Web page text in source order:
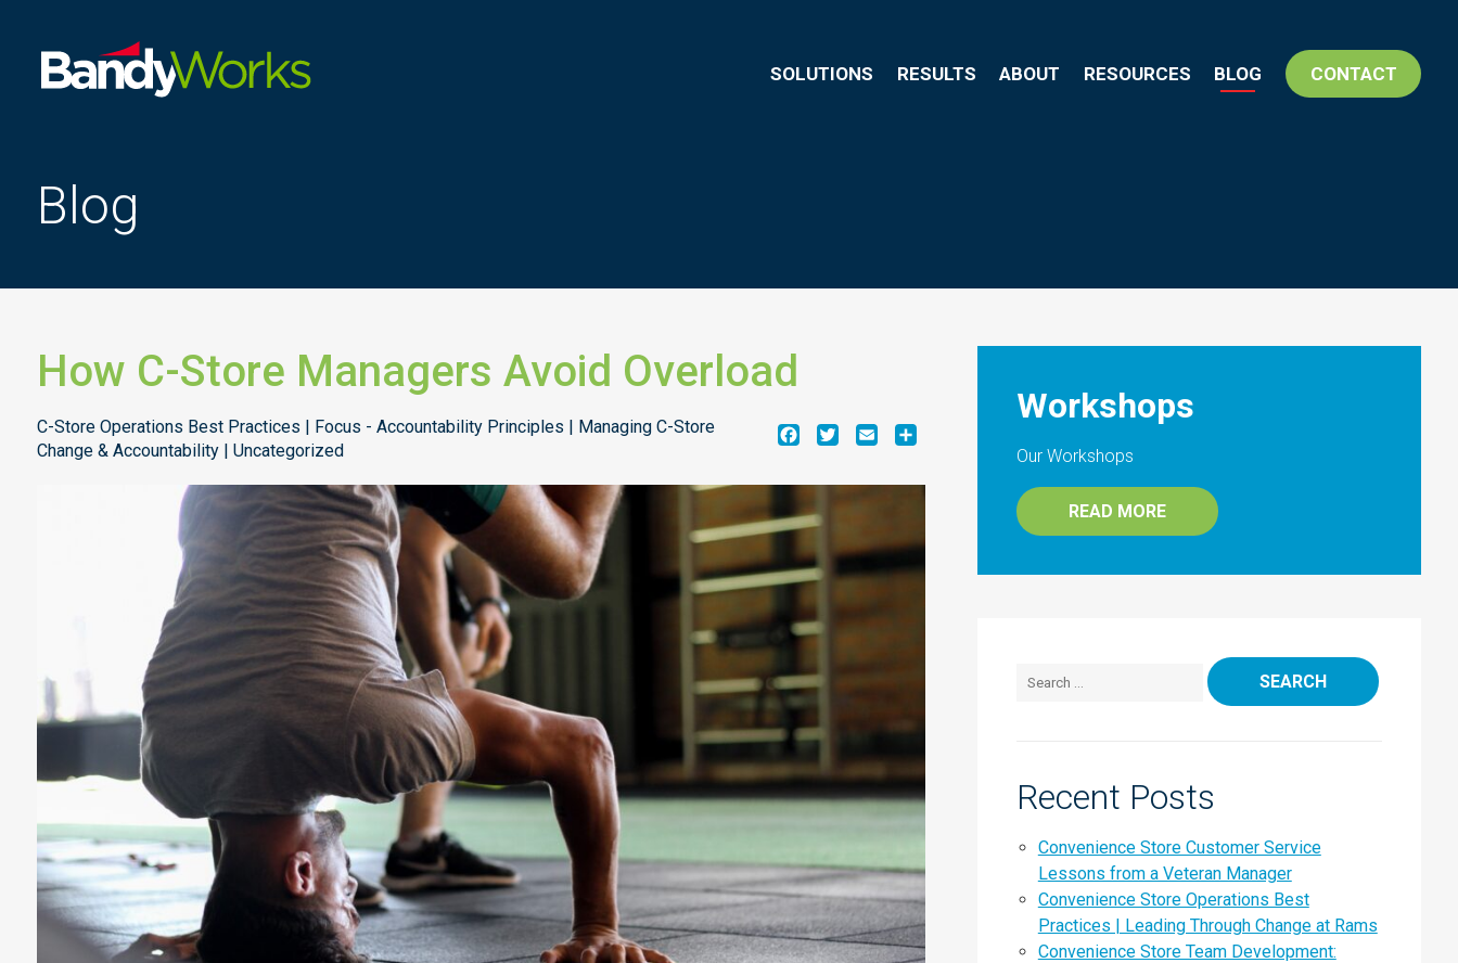
grow
profitability
SOLUTIONS RESULTS ABOUT RESOURCES BLOG CONTACT
Blog
How C-Store Managers Avoid Overload
C-Store Operations Best Practices | Focus - Accountability Principles | Managing C-Store
Change & Accountability | Uncategorized
Facebook
TwitterEmailShare
Workshops
Our Workshops
READ MORE
Recent Posts
Convenience Store Customer Service
Lessons from a Veteran Manager
Convenience Store Operations Best
Practices | Leading Through Change at Rams
Convenience Store Team Development: